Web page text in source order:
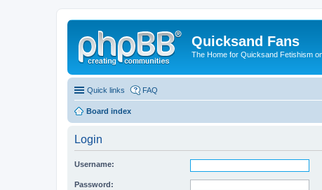
Quicksand Fans
The Home for Quicksand Fetishism
Quick links FAQ
Board index
Login
Username:
Password: